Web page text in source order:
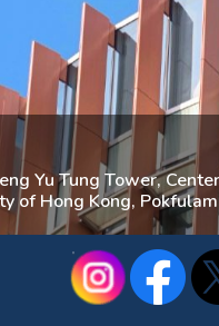
Yu Tung Tower,
of Hong Kong,